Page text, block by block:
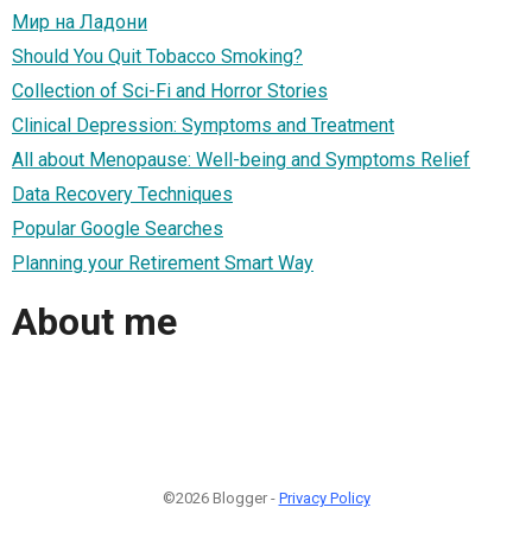
Мир на Ладони
Should You Quit Tobacco Smoking?
Collection of Sci-Fi and Horror Stories
Clinical Depression: Symptoms and Treatment
All about Menopause: Well-being and Symptoms Relief
Data Recovery Techniques
Popular Google Searches
Planning your Retirement Smart Way
About me
©2026 Blogger - Privacy Policy